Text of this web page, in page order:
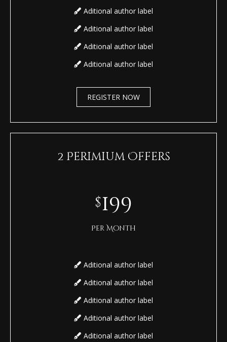
Aditional author label
Aditional author label
Aditional author label
Aditional author label
REGISTER NOW
2 Perimium Offers
$199
Per Month
Aditional author label
Aditional author label
Aditional author label
Aditional author label
Aditional author label